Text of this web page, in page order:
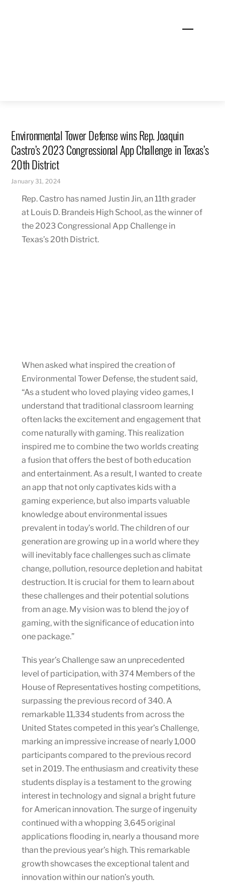
Menu
Environmental Tower Defense wins Rep. Joaquin
Castro’s 2023 Congressional App Challenge in Texas’s
20th District
January 31, 2024
Rep. Castro has named Justin Jin, an 11th grader
at Louis D. Brandeis High School, as the winner of
the 2023 Congressional App Challenge in
Texas’s 20th District.
When asked what inspired the creation of
Environmental Tower Defense, the student said,
“As a student who loved playing video games, I
understand that traditional classroom learning
often lacks the excitement and engagement that
come naturally with gaming. This realization
inspired me to combine the two worlds creating
a fusion that offers the best of both education
and entertainment. As a result, I wanted to create
an app that not only captivates kids with a
gaming experience, but also imparts valuable
knowledge about environmental issues
prevalent in today’s world. The children of our
generation are growing up in a world where they
will inevitably face challenges such as climate
change, pollution, resource depletion and habitat
destruction. It is crucial for them to learn about
these challenges and their potential solutions
from an age. My vision was to blend the joy of
gaming, with the significance of education into
one package.”
This year’s Challenge saw an unprecedented
level of participation, with 374 Members of the
House of Representatives hosting competitions,
surpassing the previous record of 340. A
remarkable 11,334 students from across the
United States competed in this year’s Challenge,
marking an impressive increase of nearly 1,000
participants compared to the previous record
set in 2019. The enthusiasm and creativity these
students display is a testament to the growing
interest in technology and signal a bright future
for American innovation. The surge of ingenuity
continued with a whopping 3,645 original
applications flooding in, nearly a thousand more
than the previous year’s high. This remarkable
growth showcases the exceptional talent and
innovation within our nation’s youth.